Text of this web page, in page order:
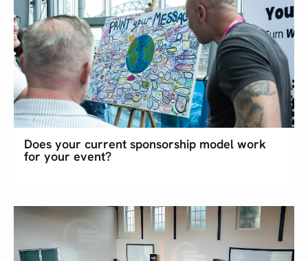
Does your current sponsorship model work
for your event?